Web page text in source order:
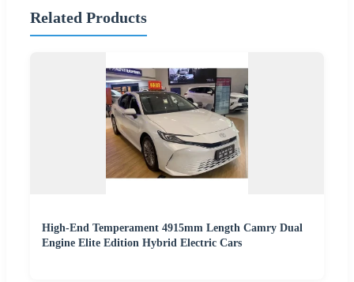
Related Products
High-End Temperament 4915mm Length Camry Dual
Engine Elite Edition Hybrid Electric Cars